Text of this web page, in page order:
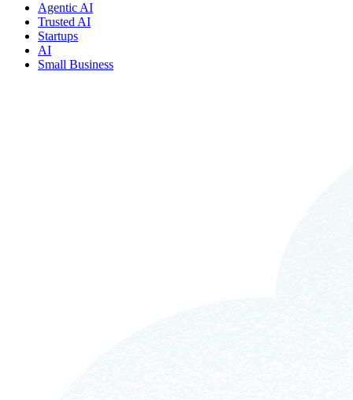
Agentic AI
Trusted AI
Startups
AI
Small Business